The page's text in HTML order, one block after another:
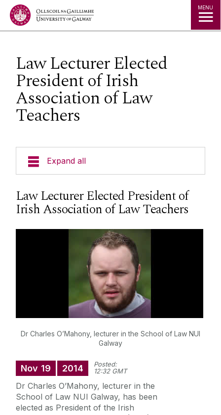
Jump to Content MENU
Law Lecturer Elected
President of Irish
Association of Law
Teachers
Expand all
Courses
Student Information
News archive
Supreme Court Visit to University of Galway
Alumni
Law Lecturer Elected President of
Irish Association of Law Teachers
Dr Charles O’Mahony, lecturer in the School of Law NUI
Galway
Nov 19 2014
Posted:
12:32 GMT
Dr Charles O’Mahony, lecturer in the
School of Law NUI Galway, has been
elected as President of the Irish